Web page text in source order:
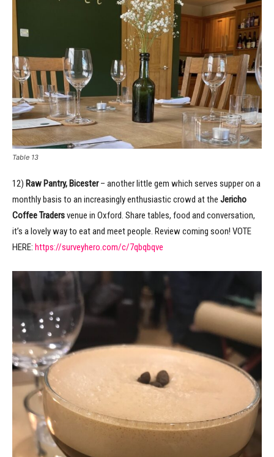
Table 13
12) Raw Pantry, Bicester– another little gem which serves supper on a
monthly basis to an increasingly enthusiastic crowd at the Jericho
Coffee Tradersvenue in Oxford. Share tables, food and conversation,
it’s a lovely way to eat and meet people. Review coming soon! VOTE
HERE: https://surveyhero.com/c/7qbqbqve